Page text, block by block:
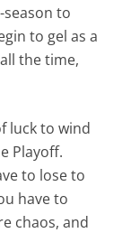
season to
to gel as a
the time,
luck to wind
Playoff.
to lose to
have to
chaos, and